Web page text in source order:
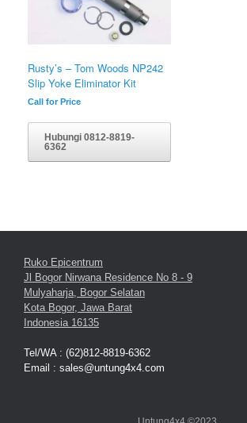
Rusty’s – Tom Woods NP242
Slip Yoke Eliminator Kit
Call for Price
Hubungi 0812-8819-
6362
Ruko Epicentrum
Jl Bogor Nirwana Residence No 8 - 9
Mulyaharja, Bogor Selatan
Kota Bogor, Jawa Barat
Indonesia 16135
Tel/WA : (62)812-8819-6362
Email : sales@untung4x4.com